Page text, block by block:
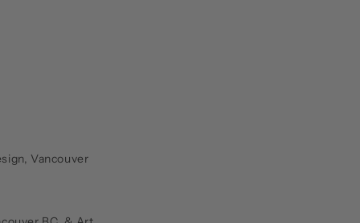
Vancouver